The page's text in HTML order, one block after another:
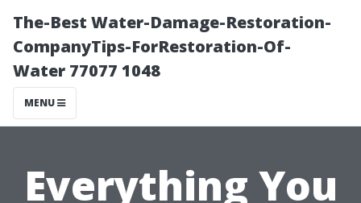
The-Best Water-Damage-Restoration-
CompanyTips-ForRestoration-Of-
Water 77077 1048
MENU
Everything You